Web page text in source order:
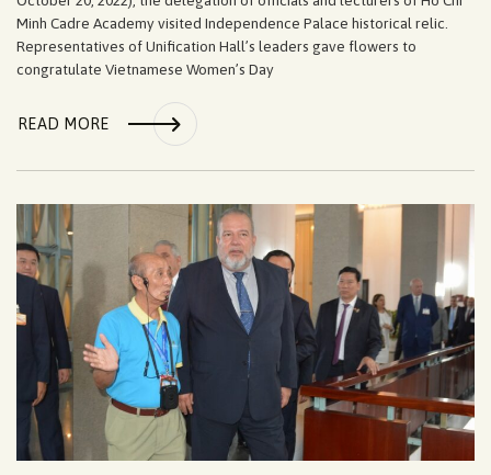
Minh Cadre Academy visited Independence Palace historical relic.
Representatives of Unification Hall’s leaders gave flowers to
congratulate Vietnamese Women’s Day
READ MORE